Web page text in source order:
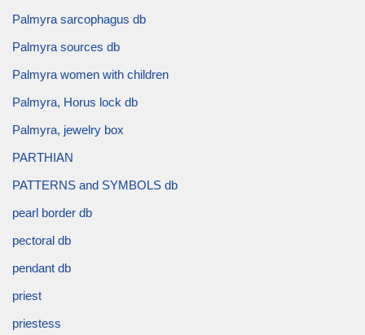
Palmyra sarcophagus db
Palmyra sources db
Palmyra women with children
Palmyra, Horus lock db
Palmyra, jewelry box
PARTHIAN
PATTERNS and SYMBOLS db
pearl border db
pectoral db
pendant db
priest
priestess